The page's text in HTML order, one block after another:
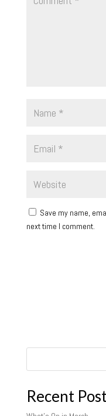
Save my name,
next time I comment.
Recent